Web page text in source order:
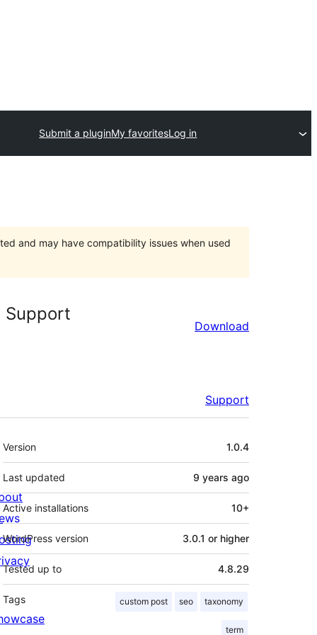
Submit a pluginMy favoritesLog in
and may have compatibility issues when used
Support
Download
Support
Meta
Version 1.0.4
Last updated 9 years ago
Active installations 10+
WordPress version 3.0.1 or higher
Tested up to 4.8.29
Tags custom post seo taxonomy
term